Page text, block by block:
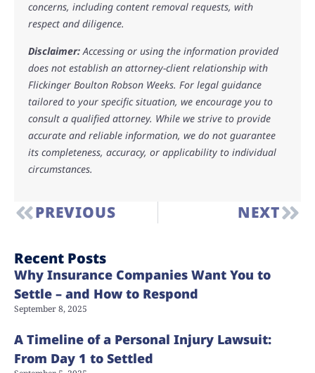
concerns, including content removal requests, with
respect and diligence.
Disclaimer: Accessing or using the information provided
does not establish an attorney-client relationship with
Flickinger Boulton Robson Weeks. For legal guidance
tailored to your specific situation, we encourage you to
consult a qualified attorney. While we strive to provide
accurate and reliable information, we do not guarantee
its completeness, accuracy, or applicability to individual
circumstances.
PREVIOUS NEXT
Recent Posts
Why Insurance Companies Want You to
Settle – and How to Respond
September 8, 2025
A Timeline of a Personal Injury Lawsuit:
From Day 1 to Settled